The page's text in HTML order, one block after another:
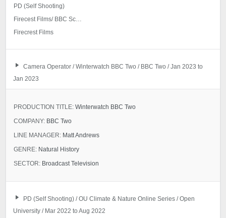
PD (Self Shooting)
Firecest Films/ BBC Scotland
Firecrest Films
Camera Operator / Winterwatch BBC Two / BBC Two / Jan 2023 to
Jan 2023
PRODUCTION TITLE: Winterwatch BBC Two
COMPANY: BBC Two
LINE MANAGER: Matt Andrews
GENRE: Natural History
SECTOR: Broadcast Television
PD (Self Shooting) / OU Climate & Nature Online Series / Open
University / Mar 2022 to Aug 2022